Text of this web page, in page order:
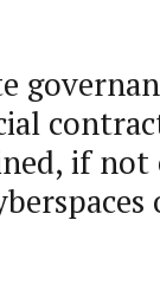
if not